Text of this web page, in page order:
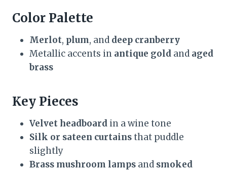
Color Palette
Merlot, plum, and deep cranberry
Metallic accents in antique gold and aged
brass
Key Pieces
Velvet headboard in a wine tone
Silk or sateen curtainsthat puddle
slightly
Brass mushroom lamps and smoked